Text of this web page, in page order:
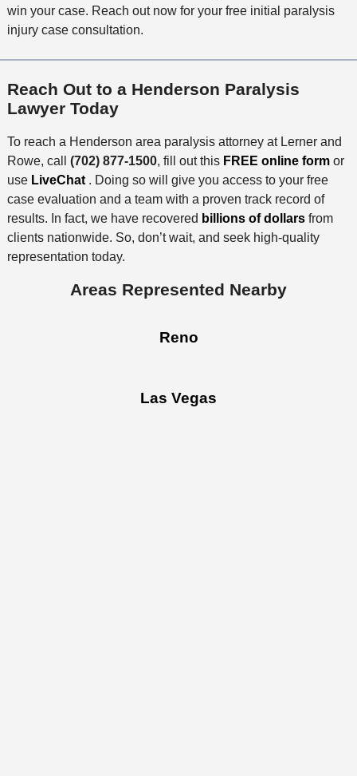
win your case. Reach out now for your free initial paralysis
injury case consultation.
Reach Out to a Henderson Paralysis
Lawyer Today
To reach a Henderson area paralysis attorney at Lerner and
Rowe, call (702) 877-1500, fill out this FREE online formor
use LiveChat. Doing so will give you access to your free
case evaluation and a team with a proven track record of
results. In fact, we have recovered billions of dollarsfrom
clients nationwide. So, don’t wait, and seek high-quality
representation today.
Areas Represented Nearby
Reno
Las Vegas